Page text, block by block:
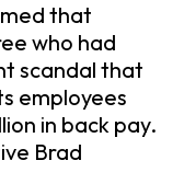
that
who had
scandal that
employees
in back pay.
Brad